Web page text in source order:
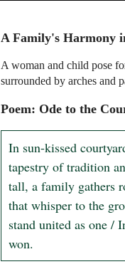
A Family's Harmony
A woman and child pose
surrounded by arches and
Poem: Ode to the
In sun-kissed
tapestry of tradition
tall, a family gathers
that whisper to the
stand united as one /
won.